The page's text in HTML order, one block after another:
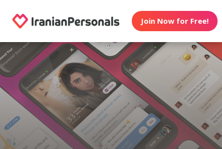
Join Now for Free!